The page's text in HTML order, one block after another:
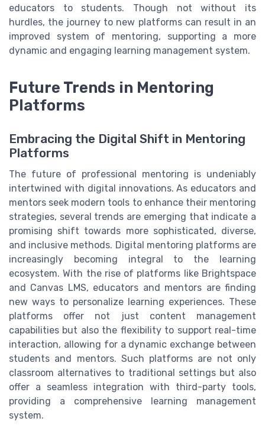
educators to students. Though not without its
hurdles, the journey to new platforms can result in an
improved system of mentoring, supporting a more
dynamic and engaging learning management system.
Future Trends in Mentoring
Platforms
Embracing the Digital Shift in Mentoring
Platforms
The future of professional mentoring is undeniably
intertwined with digital innovations. As educators and
mentors seek modern tools to enhance their mentoring
strategies, several trends are emerging that indicate a
promising shift towards more sophisticated, diverse,
and inclusive methods. Digital mentoring platforms are
increasingly becoming integral to the learning
ecosystem. With the rise of platforms like Brightspace
and Canvas LMS, educators and mentors are finding
new ways to personalize learning experiences. These
platforms offer not just content management
capabilities but also the flexibility to support real-time
interaction, allowing for a dynamic exchange between
students and mentors. Such platforms are not only
classroom alternatives to traditional settings but also
offer a seamless integration with third-party tools,
providing a comprehensive learning management
system.